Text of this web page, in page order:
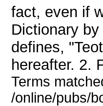
fact, even if
Dictionary
defines,
hereafter. 2.
Terms
/online/pubs/